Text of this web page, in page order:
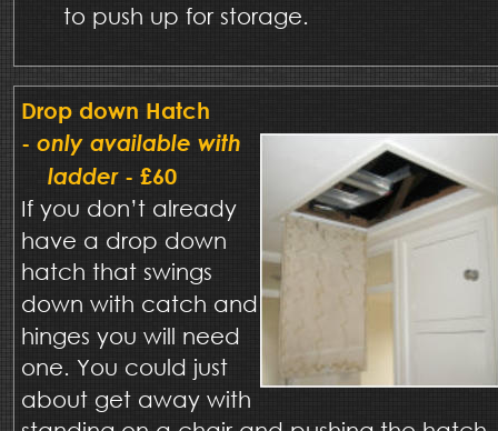
to push up for storage.
Drop down Hatch
- only available with
ladder - £60
If you don’t already
have a drop down
hatch that swings
down with catch and
hinges you will need
one. You could just
about get away with